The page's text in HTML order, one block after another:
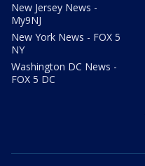
New Jersey News -
My9NJ
New York News - FOX 5
NY
Washington DC News -
FOX 5 DC